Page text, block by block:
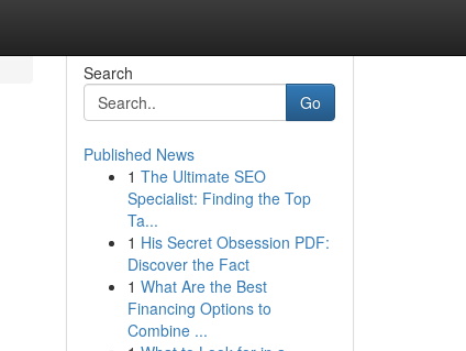
Search
Go
Published News
1 The Ultimate SEO
Specialist: Finding the Top
Ta...
1 His Secret Obsession PDF:
Discover the Fact
1 What Are the Best
Financing Options to
Combine ...